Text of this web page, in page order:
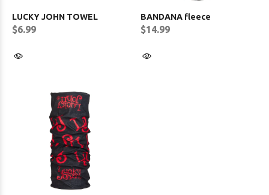
LUCKY JOHN TOWEL
$6.99
BANDANA fleece
$14.99